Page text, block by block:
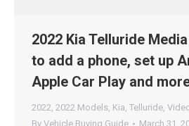
2022 Kia Telluride
to add a phone, set up
Apple Car Play and
2022, 2022 Models, Kia, Telluride,
By Vehicle Buying Guide March 31,